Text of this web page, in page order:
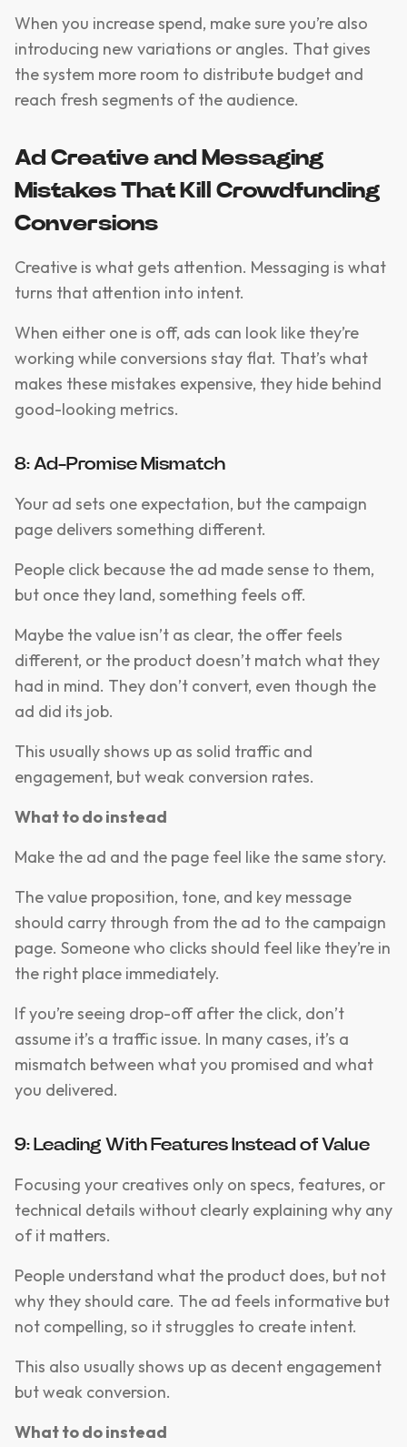
When you increase spend, make sure you’re also
introducing new variations or angles. That gives
the system more room to distribute budget and
reach fresh segments of the audience.
Ad Creative and Messaging
Mistakes That Kill Crowdfunding
Conversions
Creative is what gets attention. Messaging is what
turns that attention into intent.
When either one is off, ads can look like they’re
working while conversions stay flat. That’s what
makes these mistakes expensive, they hide behind
good-looking metrics.
8: Ad-Promise Mismatch
Your ad sets one expectation, but the campaign
page delivers something different.
People click because the ad made sense to them,
but once they land, something feels off.
Maybe the value isn’t as clear, the offer feels
different, or the product doesn’t match what they
had in mind. They don’t convert, even though the
ad did its job.
This usually shows up as solid traffic and
engagement, but weak conversion rates.
What to do instead
Make the ad and the page feel like the same story.
The value proposition, tone, and key message
should carry through from the ad to the campaign
page. Someone who clicks should feel like they’re in
the right place immediately.
If you’re seeing drop-off after the click, don’t
assume it’s a traffic issue. In many cases, it’s a
mismatch between what you promised and what
you delivered.
9: Leading With Features Instead of Value
Focusing your creatives only on specs, features, or
technical details without clearly explaining why any
of it matters.
People understand what the product does, but not
why they should care. The ad feels informative but
not compelling, so it struggles to create intent.
This also usually shows up as decent engagement
but weak conversion.
What to do instead